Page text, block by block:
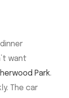
dinner
want
Park.
The car